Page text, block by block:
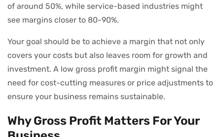
of around 50%, while service-based industries might
see margins closer to 80-90%.
Your goal should be to achieve a margin that not only
covers your costs but also leaves room for growth and
investment. A low gross profit margin might signal the
need for cost-cutting measures or price adjustments to
ensure your business remains sustainable.
Why Gross Profit Matters For Your